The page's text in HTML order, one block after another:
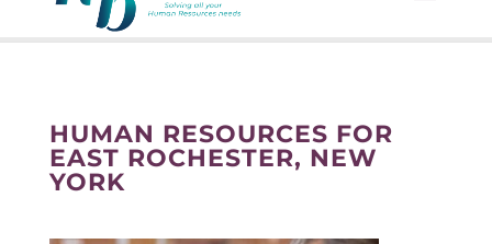
HUMAN RESOURCES FOR
EAST ROCHESTER, NEW
YORK